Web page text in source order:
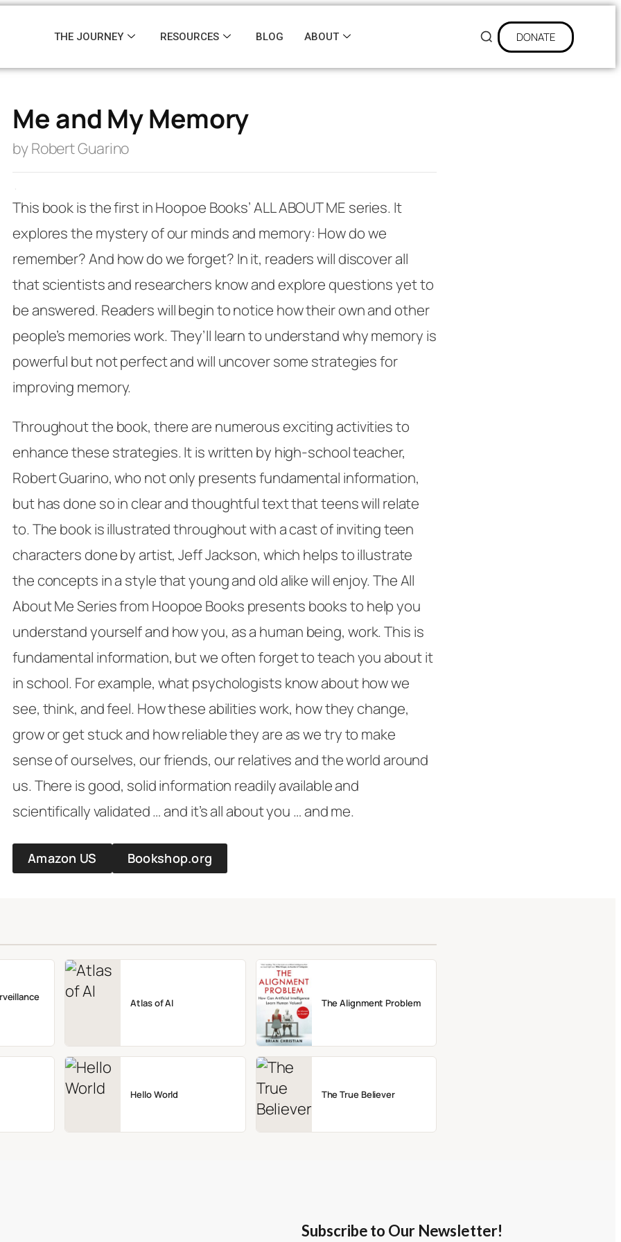
THE JOURNEY RESOURCES BLOG ABOUT DONATE
Me and My Memory
by Robert Guarino
·
This book is the first in Hoopoe Books’ALL ABOUT ME series. It
explores the mystery of our minds and memory: How do we
remember? And how do we forget? In it, readers will discover all
that scientists and researchers know and explore questions yet to
be answered. Readers will begin to notice how their own and other
people’s memories work. They’ll learn to understand why memory is
powerful but not perfect and will uncover some strategies for
improving memory.
Throughout the book, there are numerous exciting activities to
enhance these strategies. It is written by high-school teacher,
Robert Guarino, who not only presents fundamental information,
but has done so in clear and thoughtful text that teens will relate
to. The book is illustrated throughout with a cast of inviting teen
characters done by artist, Jeff Jackson, which helps to illustrate
the concepts in a style that young and old alike will enjoy. TheAll
About Me Seriesfrom Hoopoe Books presents books to help you
understand yourself and how you, as a human being, work. This is
fundamental information, but we often forget to teach you about it
in school. For example, what psychologists know about how we
see, think, and feel. How these abilities work, how they change,
grow or get stuck and how reliable they are as we try to make
sense of ourselves, our friends, our relatives and the world around
us. There is good, solid information readily available and
scientifically validated … and it’s all about you … and me.
Amazon US Bookshop.org
Atlas of AI The Alignment Problem
Hello World The True Believer
Subscribe to Our Newsletter!